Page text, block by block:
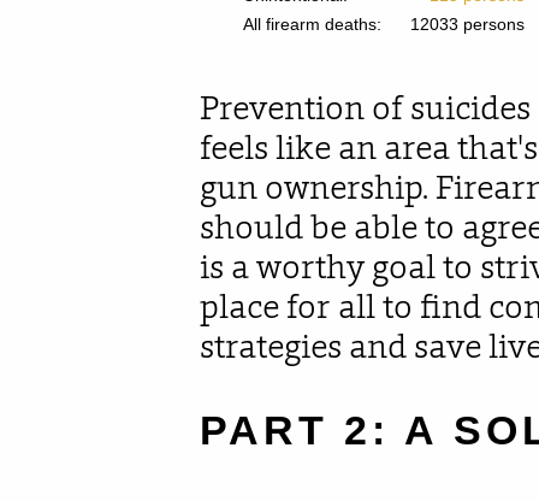
Prevention of
feels like an area
gun ownership.
should be able to
is a worthy goal to
place for all to find
strategies and save
PART 2: A